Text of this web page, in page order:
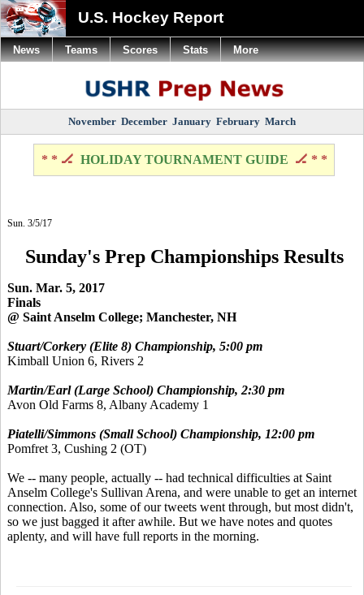
U.S. Hockey Report
November December January February March
* * 🏒 HOLIDAY TOURNAMENT GUIDE 🏒 * *
Sun. 3/5/17
Sunday's Prep Championships Results
Sun. Mar. 5, 2017
Finals
@ Saint Anselm College; Manchester, NH
Stuart/Corkery (Elite 8) Championship, 5:00 pm
Kimball Union 6, Rivers 2
Martin/Earl (Large School) Championship, 2:30 pm
Avon Old Farms 8, Albany Academy 1
Piatelli/Simmons (Small School) Championship, 12:00 pm
Pomfret 3, Cushing 2 (OT)
We -- many people, actually -- had technical difficulties at Saint
Anselm College's Sullivan Arena, and were unable to get an internet
connection. Also, some of our tweets went through, but most didn't,
so we just bagged it after awhile. But we have notes and quotes
aplenty, and will have full reports in the morning.
News Teams Scores Stats More